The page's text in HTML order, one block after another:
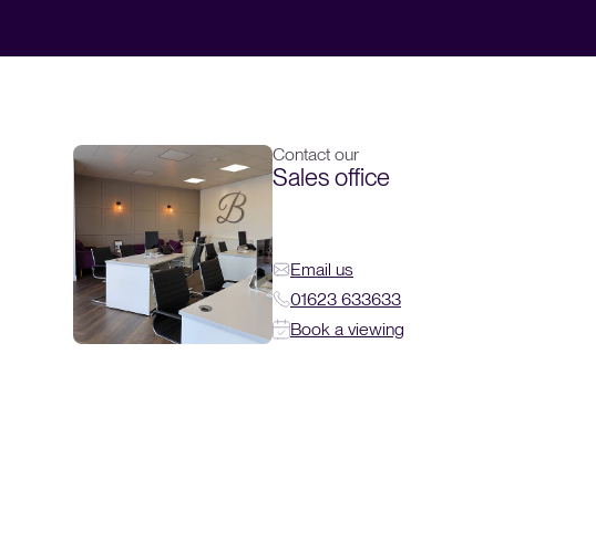
Contact our
Sales office
Email us
01623 633633
Book a viewing